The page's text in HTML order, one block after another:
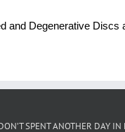
and Degenerative
SPENT ANOTHER DAY IN